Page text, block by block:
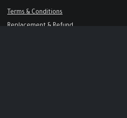
Terms & Conditions
Replacement & Refund